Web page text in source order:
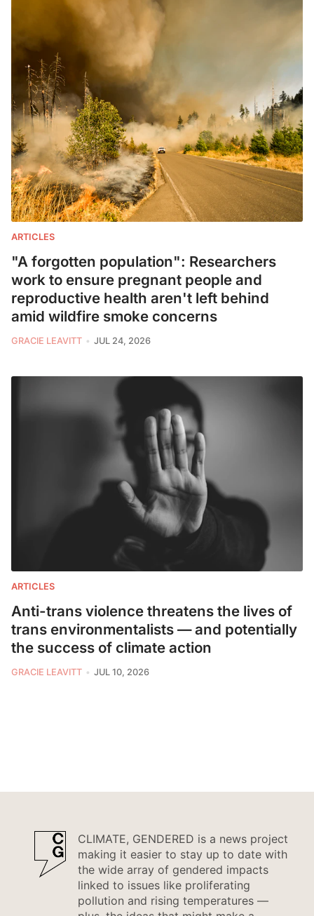
ARTICLES
"A forgotten population": Researchers
work to ensure pregnant people and
reproductive health aren't left behind
amid wildfire smoke concerns
GRACIE LEAVITT JUL 24, 2026
ARTICLES
Anti-trans violence threatens the lives of
trans environmentalists — and potentially
the success of climate action
GRACIE LEAVITT JUL 10, 2026
CLIMATE, GENDERED is a news project
making it easier to stay up to date with
the wide array of gendered impacts
linked to issues like proliferating
pollution and rising temperatures —